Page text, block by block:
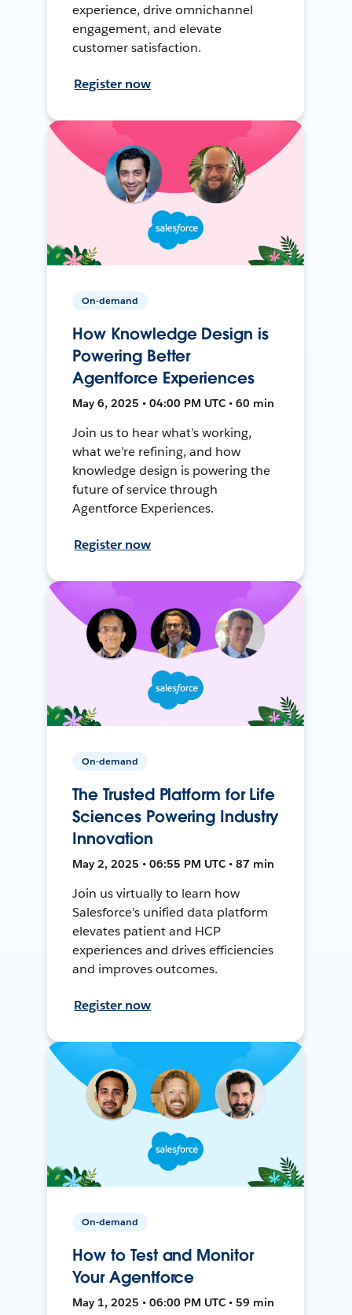
experience, drive omnichannel
engagement, and elevate
customer satisfaction.
Register now
On-demand
How Knowledge Design is
Powering Better
Agentforce Experiences
May 6, 2025 • 04:00 PM UTC • 60 min
Join us to hear what’s working,
what we’re refining, and how
knowledge design is powering the
future of service through
Agentforce Experiences.
Register now
On-demand
The Trusted Platform for Life
Sciences Powering Industry
Innovation
May 2, 2025 • 06:55 PM UTC • 87 min
Join us virtually to learn how
Salesforce's unified data platform
elevates patient and HCP
experiences and drives efficiencies
and improves outcomes.
Register now
On-demand
How to Test and Monitor
Your Agentforce
May 1, 2025 • 06:00 PM UTC • 59 min